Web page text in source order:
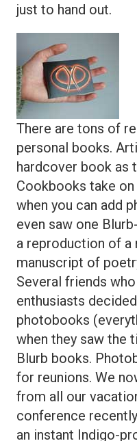
just to hand out.
There are tons of
personal books.
hardcover book as
Cookbooks take
when you can add
even saw one
a reproduction of a
manuscript of
Several friends
enthusiasts
photobooks
when they saw the
Blurb books.
for reunions. We
from all our
conference
an instant Indigo-